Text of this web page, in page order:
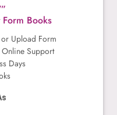
Books
Upload Form
Online Support
Days